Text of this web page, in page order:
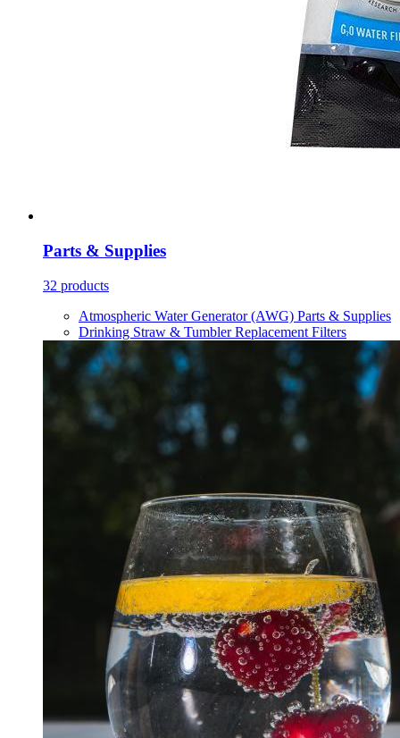
Parts & Supplies
32 products
Atmospheric Water Generator (AWG) Parts & Supplies
Drinking Straw & Tumbler Replacement Filters